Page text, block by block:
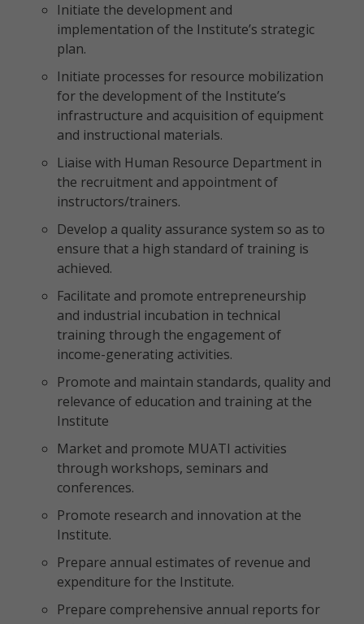
Initiate the development and
implementation of the Institute’s strategic
plan.
Initiate processes for resource mobilization
for the development of the Institute’s
infrastructure and acquisition of equipment
and instructional materials.
Liaise with Human Resource Department in
the recruitment and appointment of
instructors/trainers.
Develop a quality assurance system so as to
ensure that a high standard of training is
achieved.
Facilitate and promote entrepreneurship
and industrial incubation in technical
training through the engagement of
income-generating activities.
Promote and maintain standards, quality and
relevance of education and training at the
Institute
Market and promote MUATI activities
through workshops, seminars and
conferences.
Promote research and innovation at the
Institute.
Prepare annual estimates of revenue and
expenditure for the Institute.
Prepare comprehensive annual reports for